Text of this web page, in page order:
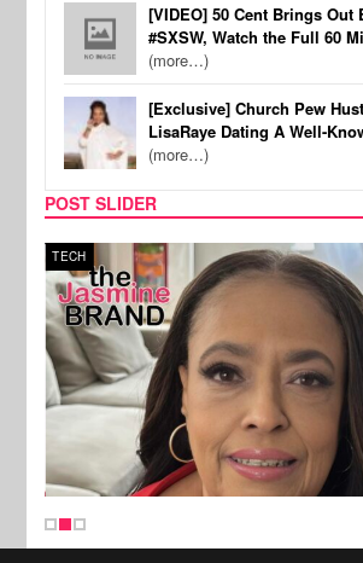
[VIDEO] 50 Cent Brings Out
#SXSW, Watch the Full 60
(more…)
[Exclusive] Church Pew
LisaRaye Dating A Well-
(more…)
POST SLIDER
TECH